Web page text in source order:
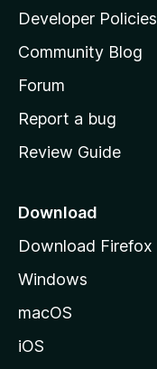
a
s
h
o
e
a
e
Developer Policies
Community Blog
Forum
Report a bug
Review Guide
Download
Download Firefox
Windows
macOS
iOS